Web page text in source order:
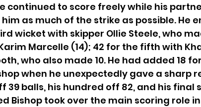
continued to score freely while his
as much of the strike as possible. He
wicket with skipper Ollie Steele, who
Marcelle (14); 42 for the fifth with
who also made 10. He had added 18
when he unexpectedly gave a sharp
39 balls, his hundred off 82, and his final
Bishop took over the main scoring role